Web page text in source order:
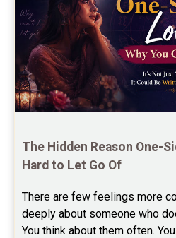
Free Chinese Compatibility
Free Feng Shui Reviews
Free Panchanga Predictions
Astrology Consultancy
Free Janam Kundali Reviews
Free Astrology Reviews
Free Tamil Jathagam
The Hidden Reason One-
Hard to Let Go Of
There are few feelings more
deeply about someone who
You think about them often.